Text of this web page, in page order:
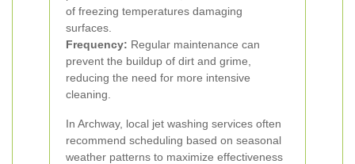
of freezing temperatures damaging
surfaces.
Frequency: Regular maintenance can
prevent the buildup of dirt and grime,
reducing the need for more intensive
cleaning.
In Archway, local jet washing services often
recommend scheduling based on seasonal
weather patterns to maximize effectiveness